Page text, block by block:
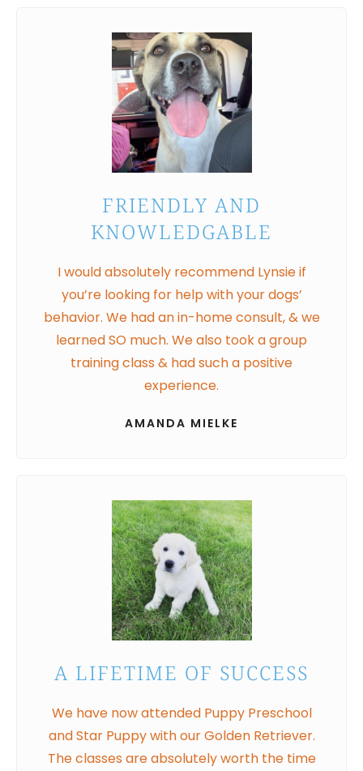
FRIENDLY AND
KNOWLEDGABLE
I would absolutely recommend Lynsie if
you’re looking for help with your dogs’
behavior. We had an in-home consult, & we
learned SO much. We also took a group
training class & had such a positive
experience.
AMANDA MIELKE
A LIFETIME OF SUCCESS
We have now attended Puppy Preschool
and Star Puppy with our Golden Retriever.
The classes are absolutely worth the time